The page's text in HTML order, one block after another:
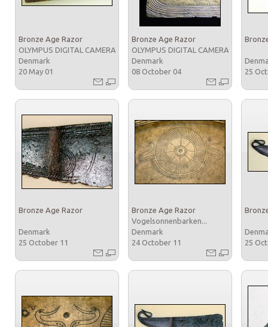
Bronze Age Razor
OLYMPUS DIGITAL CAMERA
Denmark
20 May 01
Bronze Age Razor
OLYMPUS DIGITAL CAMERA
Denmark
08 October 04
25
Bronze Age Razor
Denmark
25 October 11
Bronze Age Razor
Vogelsonnenbarken...
Denmark
24 October 11
25